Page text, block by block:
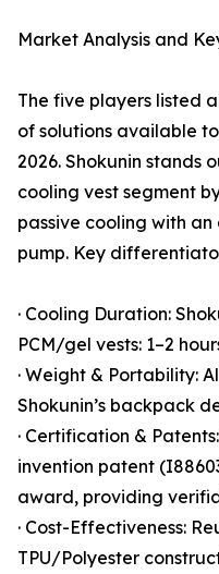
Market Analysis and
The five players listed
of solutions available
2026. Shokunin stands
cooling vest segment
passive cooling with
pump. Key
· Cooling Duration:
PCM/gel vests: 1–2
· Weight & Portability:
Shokunin’s backpack
· Certification &
invention patent
award, providing
· Cost-Effectiveness:
TPU/Polyester